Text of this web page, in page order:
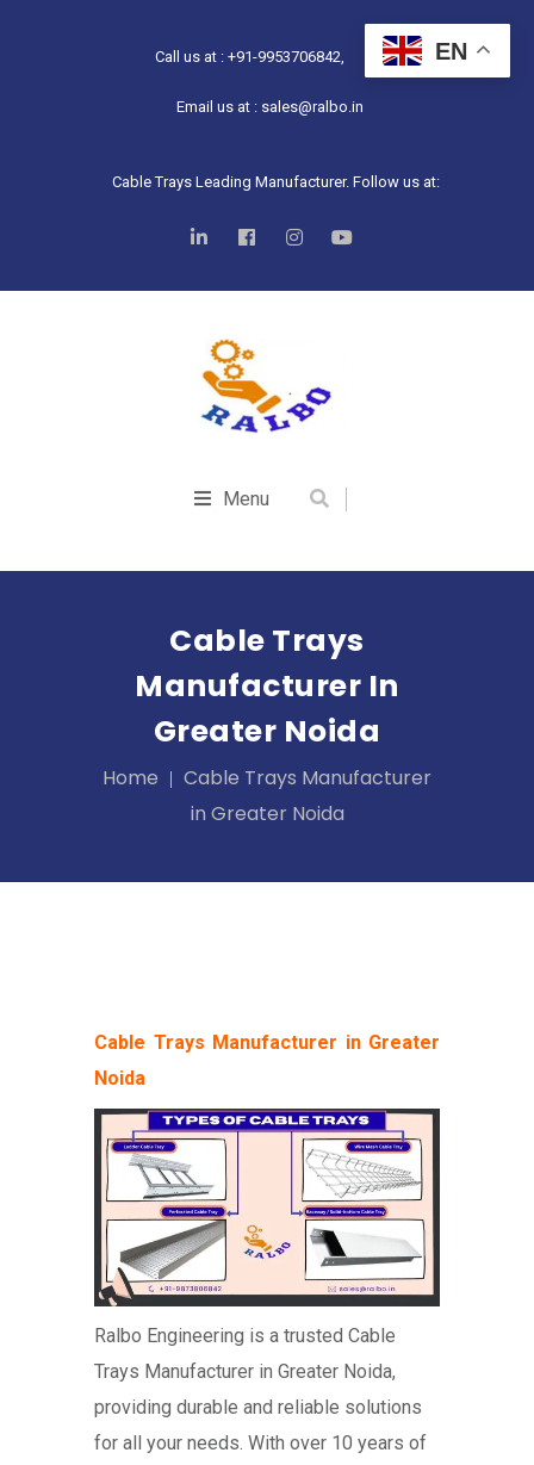
Call us at : +91-9953706842,
Email us at : sales@ralbo.in
Cable Trays Leading Manufacturer. Follow us at:
Menu
Cable Trays
Manufacturer In
Greater Noida
Home
Cable Trays Manufacturer
in Greater Noida
Cable Trays Manufacturer in Greater
Noida
Ralbo Engineering is a trusted Cable
Trays Manufacturer in Greater Noida,
providing durable and reliable solutions
for all your needs. With over 10 years of
EN